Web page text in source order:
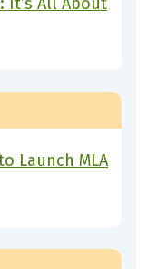
Launch MLA